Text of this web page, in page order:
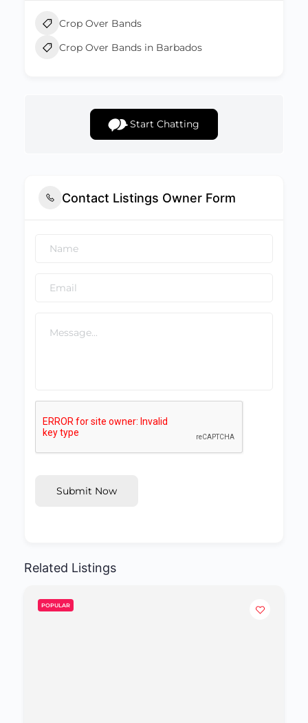
Crop Over Bands
Crop Over Bands in Barbados
Start Chatting
Contact Listings Owner Form
Submit Now
Related Listings
POPULAR